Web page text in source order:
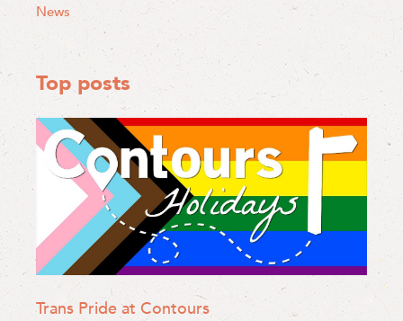
News
Top posts
Trans Pride at Contours